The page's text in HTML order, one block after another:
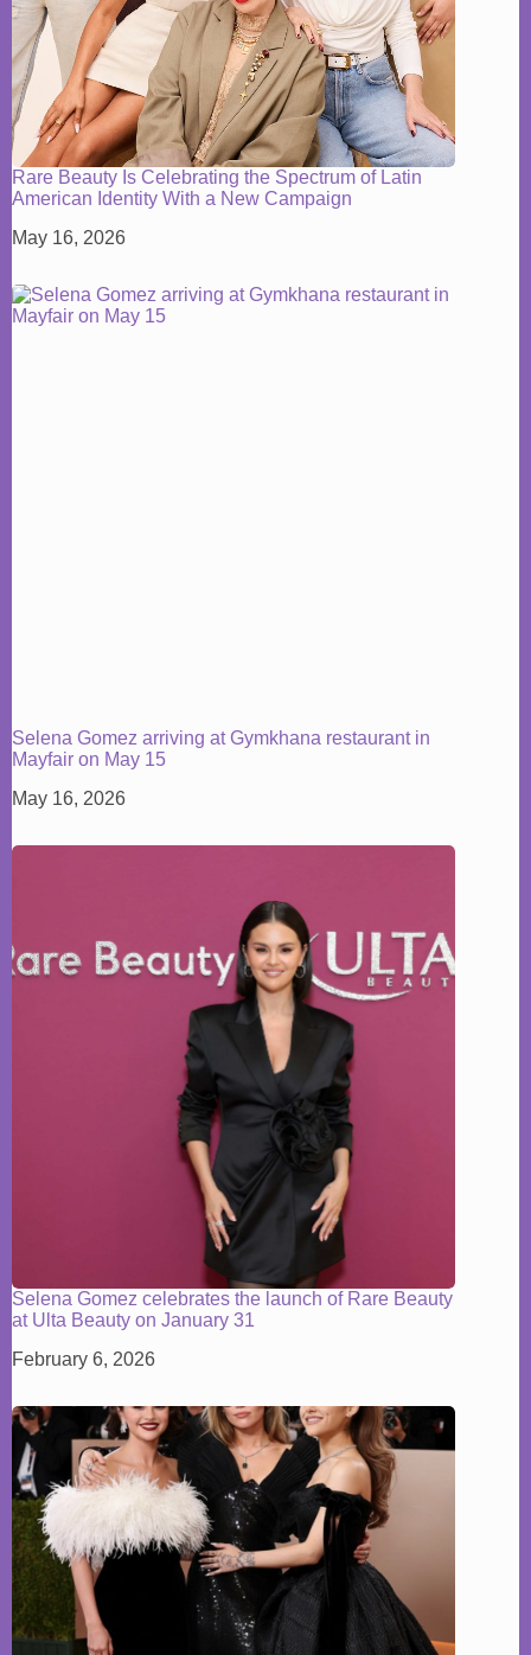
Rare Beauty Is Celebrating the Spectrum of Latin
American Identity With a New Campaign
May 16, 2026
Selena Gomez arriving at Gymkhana restaurant in
Mayfair on May 15
May 16, 2026
Selena Gomez celebrates the launch of Rare Beauty
at Ulta Beauty on January 31
February 6, 2026